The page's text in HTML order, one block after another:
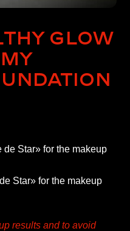
glow
Star» for the makeup
Star» for the makeup
results and to avoid